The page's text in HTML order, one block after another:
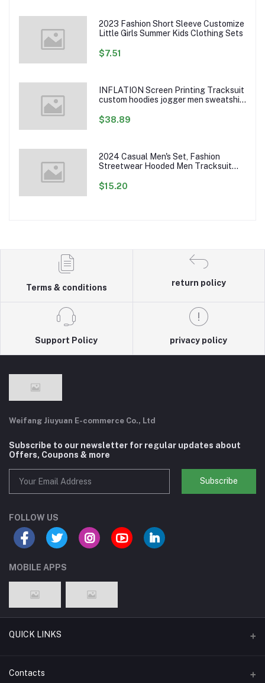
2023 Fashion Short Sleeve Customize
Little Girls Summer Kids Clothing Sets
$7.51
INFLATION Screen Printing Tracksuit
custom hoodies jogger men sweatshirt
$38.89
2024 Casual Men's Set, Fashion
Streetwear Hooded Men Tracksuit
Mens Jacket Pants Clothing
$15.20
Terms & conditions
return policy
Support Policy privacy policy
Weifang Jiuyuan E-commerce Co., Ltd
Subscribe to our newsletter for regular updates about
Offers, Coupons & more
Subscribe
FOLLOW US
MOBILE APPS
QUICK LINKS
Support Policy Page
Contacts